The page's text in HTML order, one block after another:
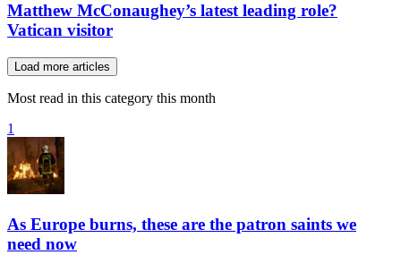
Matthew McConaughey’s latest leading role?
Vatican visitor
Load more articles
Most read in this category this month
1
As Europe burns, these are the patron saints we
need now